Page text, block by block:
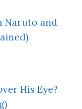
Naruto and
His Eye?